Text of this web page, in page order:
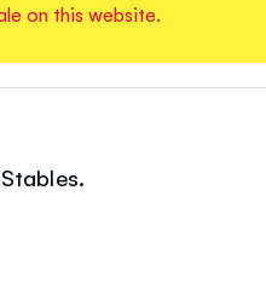
on this website.